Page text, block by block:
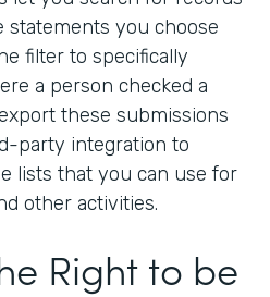
statements you choose
filter to specifically
a person checked a
these submissions
party integration to
lists that you can use for
other activities.
Right to be